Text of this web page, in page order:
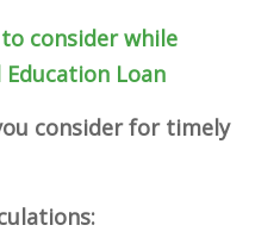
consider while
Loan
consider for timely